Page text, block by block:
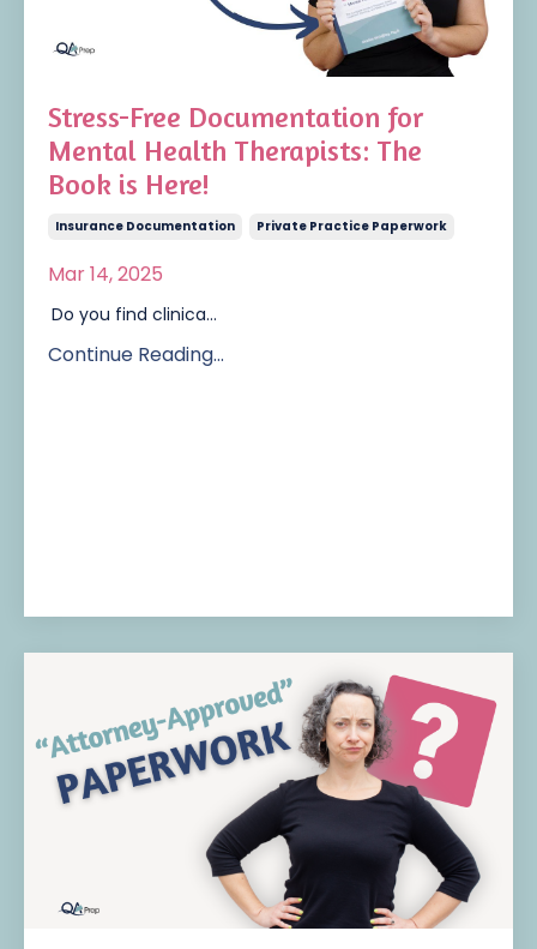
Stress-Free Documentation for
Mental Health Therapists: The
Book is Here!
Insurance Documentation Private Practice Paperwork
Mar 14, 2025
Do you find clinica...
Continue Reading...